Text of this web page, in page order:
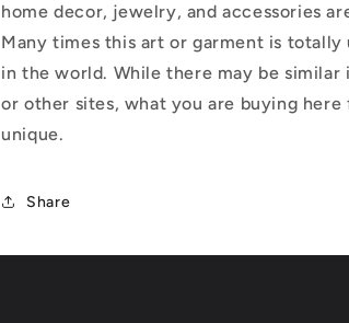
home decor, jewelry, and accessories
Many times this art or garment is totally
in the world. While there may be similar
or other sites, what you are buying
unique.
Share